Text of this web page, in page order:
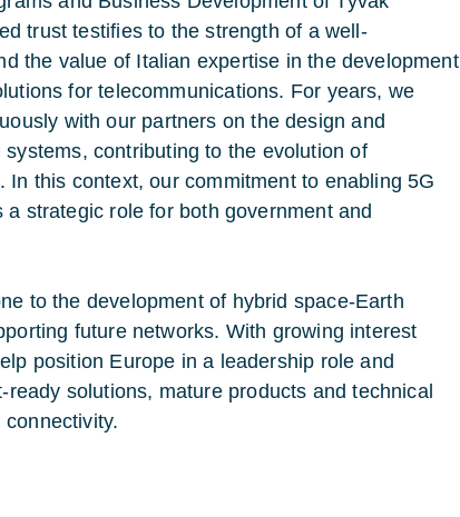
trust testifies to the strength of a well-
the value of Italian expertise in the development
for telecommunications. For years, we
with our partners on the design and
contributing to the evolution of
In this context, our commitment to enabling 5G
strategic role for both government and
to the development of hybrid space-Earth
future networks. With growing interest
position Europe in a leadership role and
ready solutions, mature products and technical